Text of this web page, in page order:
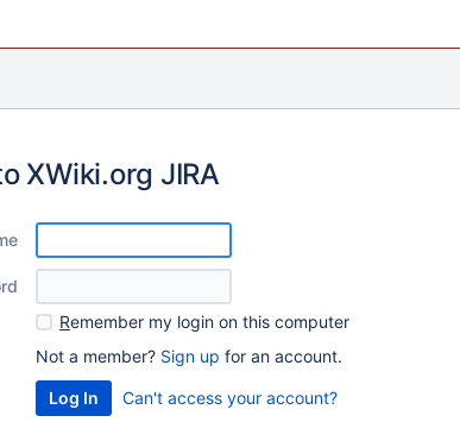
XWiki.org JIRA
Remember my login on this computer
Not a member? Sign up for an account.
Can't access your account?